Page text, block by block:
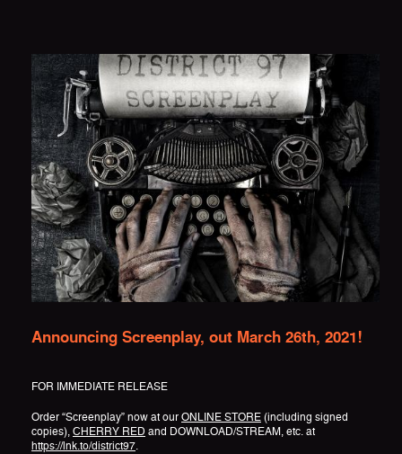
Announcing Screenplay, out March 26th, 2021!
FOR IMMEDIATE RELEASE
Order “Screenplay” now at our ONLINE STORE (including signed
copies), CHERRY RED and DOWNLOAD/STREAM, etc. at
https://lnk.to/district97.